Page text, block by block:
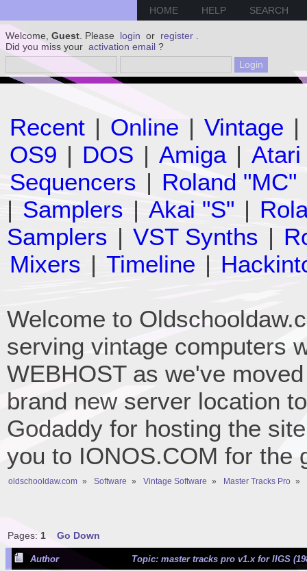
HOME HELP SEARCH
Welcome, Guest . Please login or register
Did you miss your activation email ?
Recent | Online | Vintage |
OS9 | DOS | Amiga | Atari
Sequencers | Roland "MC"
| Samplers | Akai "S" |
Samplers | VST Synths |
Mixers | Timeline |
Welcome to
serving vintage computers
WEBHOST as we've
brand new server location
Godaddy for hosting the
you to IONOS.COM for the
oldschooldaw.com » Software » Vintage Software » Master Tracks Pro »
Pages: 1 Go Down
Author Topic: master tracks pro v1.x for IIGS